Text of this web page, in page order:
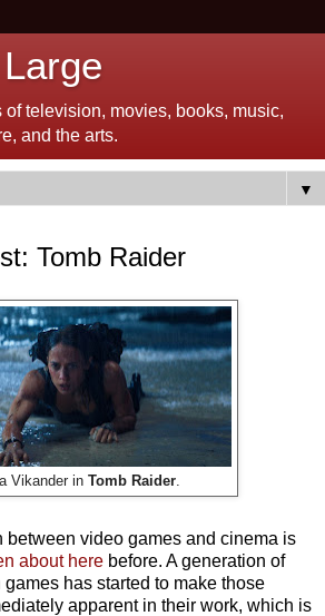
of television, movies, books, music,
and the arts.
▼
Tomb Raider
Vikander in Tomb Raider
between video games and cinema is
about here before. A generation of
has started to make those
apparent in their work, which is